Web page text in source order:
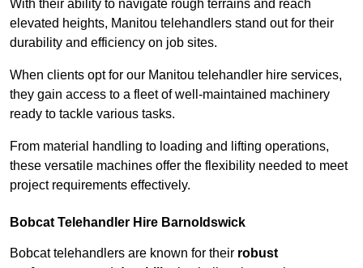
With their ability to navigate rough terrains and reach
elevated heights, Manitou telehandlers stand out for their
durability and efficiency on job sites.
When clients opt for our Manitou telehandler hire services,
they gain access to a fleet of well-maintained machinery
ready to tackle various tasks.
From material handling to loading and lifting operations,
these versatile machines offer the flexibility needed to meet
project requirements effectively.
Bobcat Telehandler Hire Barnoldswick
Bobcat telehandlers are known for their robust